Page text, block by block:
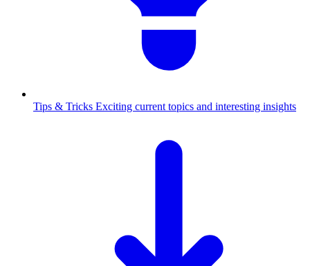
Tips & Tricks Exciting current topics and interesting insights